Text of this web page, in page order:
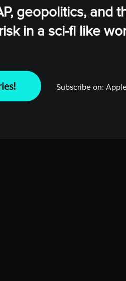
geopolitics, and
in a sci-fi like
Subscribe on: